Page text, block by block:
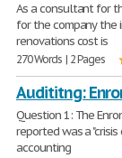
As a consultant for
for the company the
renovations cost is
270 Words | 2 Pages
Audititng:
Question 1: The
reported was a
accounting